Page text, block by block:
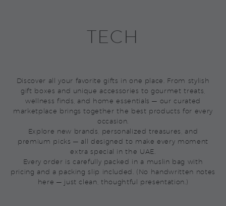
TECH
Discover all your favorite gifts in one place. From stylish
gift boxes and unique accessories to gourmet treats,
wellness finds, and home essentials — our curated
marketplace brings together the best products for every
occasion.
Explore new brands, personalized treasures, and
premium picks — all designed to make every moment
extra special in the UAE.
Every order is carefully packed in a muslin bag with
pricing and a packing slip included. (No handwritten notes
here — just clean, thoughtful presentation.)